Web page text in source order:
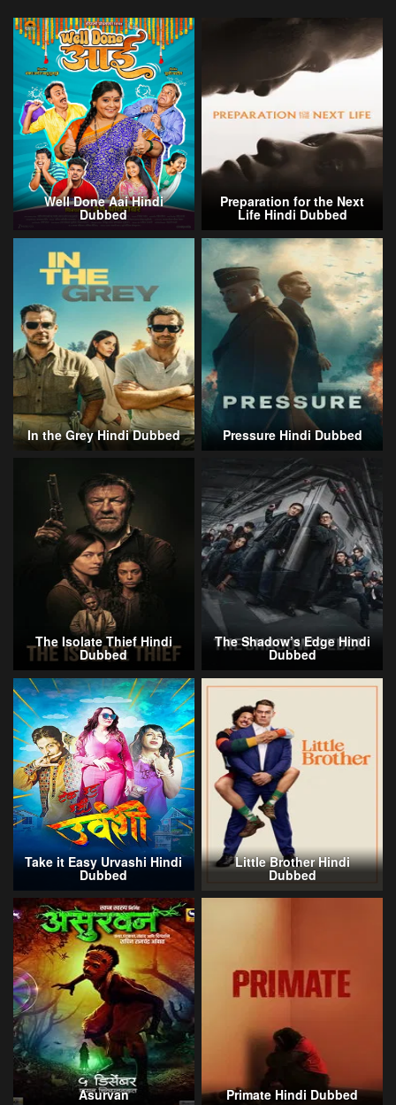
Well Done Aai Hindi
Dubbed
Preparation for the Next
Life Hindi Dubbed
In the Grey Hindi Dubbed Pressure Hindi Dubbed
The Isolate Thief Hindi
Dubbed
The Shadow’s Edge Hindi
Dubbed
Take it Easy Urvashi Hindi
Dubbed
Little Brother Hindi
Dubbed
Asurvan Primate Hindi Dubbed